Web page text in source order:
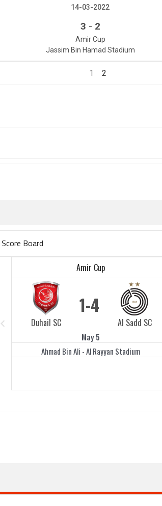
14-03-2022
3 - 2
Amir Cup
Jassim Bin Hamad Stadium
1 2
Score Board
Amir Cup
Duhail SC
1
Al Sadd SC
4
May 5
Ahmad Bin Ali - Al Rayyan Stadium